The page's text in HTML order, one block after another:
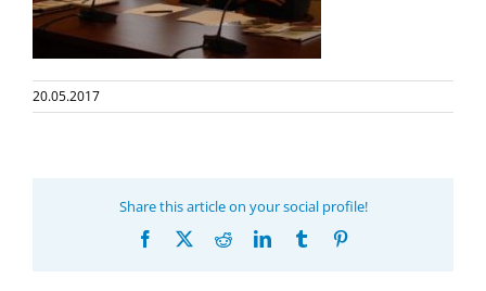
20.05.2017
Share this article on your social profile!
Facebook RedditLinkedInTumblr